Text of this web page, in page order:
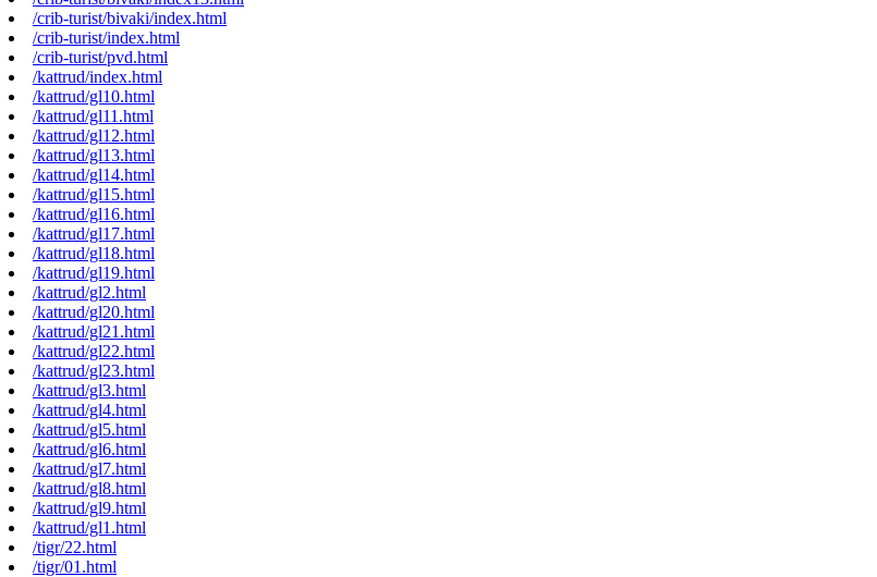
/crib-turist/bivaki/index.html
/crib-turist/index.html
/crib-turist/pvd.html
/kattrud/index.html
/kattrud/gl10.html
/kattrud/gl11.html
/kattrud/gl12.html
/kattrud/gl13.html
/kattrud/gl14.html
/kattrud/gl15.html
/kattrud/gl16.html
/kattrud/gl17.html
/kattrud/gl18.html
/kattrud/gl19.html
/kattrud/gl2.html
/kattrud/gl20.html
/kattrud/gl21.html
/kattrud/gl22.html
/kattrud/gl23.html
/kattrud/gl3.html
/kattrud/gl4.html
/kattrud/gl5.html
/kattrud/gl6.html
/kattrud/gl7.html
/kattrud/gl8.html
/kattrud/gl9.html
/kattrud/gl1.html
/tigr/22.html
/tigr/01.html